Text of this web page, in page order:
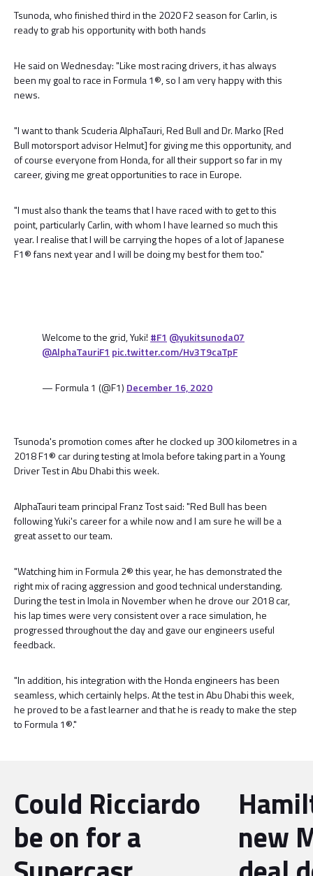
Tsunoda, who finished third in the 2020 F2 season for Carlin, is
ready to grab his opportunity with both hands
He said on Wednesday: "Like most racing drivers, it has always
been my goal to race in Formula 1®, so I am very happy with this
news.
"I want to thank Scuderia AlphaTauri, Red Bull and Dr. Marko [Red
Bull motorsport advisor Helmut] for giving me this opportunity, and
of course everyone from Honda, for all their support so far in my
career, giving me great opportunities to race in Europe.
"I must also thank the teams that I have raced with to get to this
point, particularly Carlin, with whom I have learned so much this
year. I realise that I will be carrying the hopes of a lot of Japanese
F1® fans next year and I will be doing my best for them too."
Welcome to the grid, Yuki! #F1 @yukitsunoda07
@AlphaTauriF1 pic.twitter.com/Hv3T9caTpF
— Formula 1 (@F1) December 16, 2020
Tsunoda's promotion comes after he clocked up 300 kilometres in a
2018 F1® car during testing at Imola before taking part in a Young
Driver Test in Abu Dhabi this week.
AlphaTauri team principal Franz Tost said: "Red Bull has been
following Yuki's career for a while now and I am sure he will be a
great asset to our team.
"Watching him in Formula 2® this year, he has demonstrated the
right mix of racing aggression and good technical understanding.
During the test in Imola in November when he drove our 2018 car,
his lap times were very consistent over a race simulation, he
progressed throughout the day and gave our engineers useful
feedback.
"In addition, his integration with the Honda engineers has been
seamless, which certainly helps. At the test in Abu Dhabi this week,
he proved to be a fast learner and that he is ready to make the step
to Formula 1®."
Could Ricciardo
be on for a new